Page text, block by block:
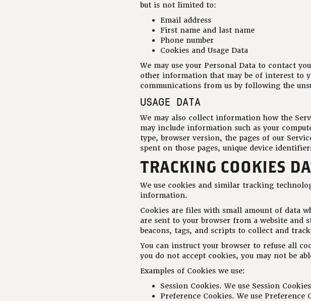
but is not limited to:
Email address
First name and last name
Phone number
Cookies and Usage Data
We may use your Personal Data to contact
other information that may be of interest to
communications from us by following the
USAGE DATA
We may also collect information how the
may include information such as your
type, browser version, the pages of our
spent on those pages, unique device
TRACKING COOKIES
We use cookies and similar tracking
information.
Cookies are files with small amount of data
are sent to your browser from a website and
beacons, tags, and scripts to collect and
You can instruct your browser to refuse all
you do not accept cookies, you may not be
Examples of Cookies we use:
Session Cookies. We use Session
Preference Cookies. We use